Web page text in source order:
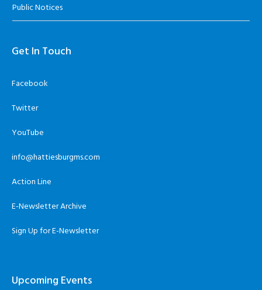
Public Notices
Get In Touch
Facebook
Twitter
YouTube
info@hattiesburgms.com
Action Line
E-Newsletter Archive
Sign Up for E-Newsletter
Upcoming Events